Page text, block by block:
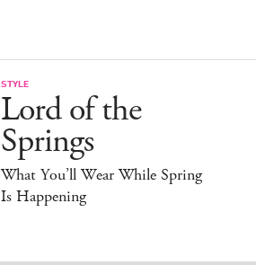
STYLE
Lord of the
Springs
What You’ll Wear While Spring
Is Happening